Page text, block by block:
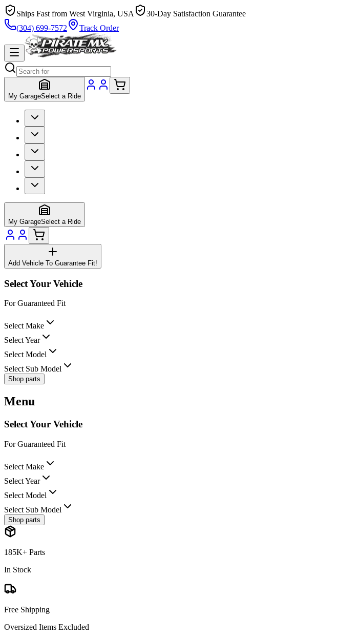
Ships Fast from West Virginia, USA
30-Day Satisfaction Guarantee
(304) 699-7572
Track Order
My GarageSelect a Ride
My GarageSelect a Ride
Add Vehicle To Guarantee Fit!
Select Your Vehicle
For Guaranteed Fit
Select Make
Select Year
Select Model
Select Sub Model
Shop parts
Menu
Select Your Vehicle
For Guaranteed Fit
Select Make
Select Year
Select Model
Select Sub Model
Shop parts
185K+ Parts
In Stock
Free Shipping
Oversized Items Excluded